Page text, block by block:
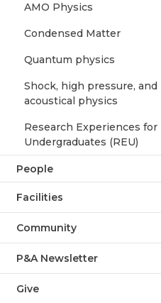
AMO Physics
Condensed Matter
Quantum physics
Shock, high pressure, and
acoustical physics
Research Experiences for
Undergraduates (REU)
People
Facilities
Community
P&A Newsletter
Give